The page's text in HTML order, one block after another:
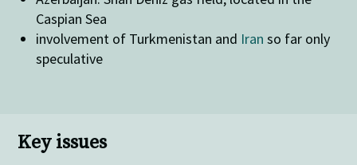
Caspian Sea
involvement of Turkmenistan and Iran so far only
speculative
Key issues